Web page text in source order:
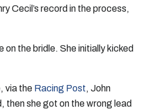
Cecil’s record in the process,
the bridle. She initially kicked
via the Racing Post, John
then she got on the wrong lead